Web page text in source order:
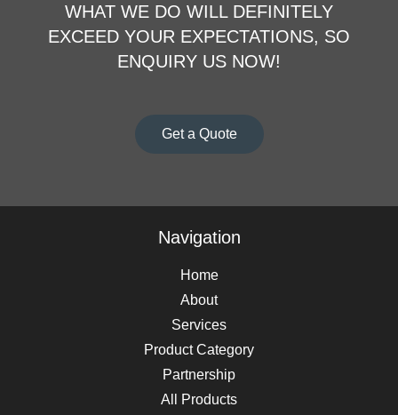
WHAT WE DO WILL DEFINITELY
EXCEED YOUR EXPECTATIONS, SO
ENQUIRY US NOW!
Get a Quote
Navigation
Home
About
Services
Product Category
Partnership
All Products